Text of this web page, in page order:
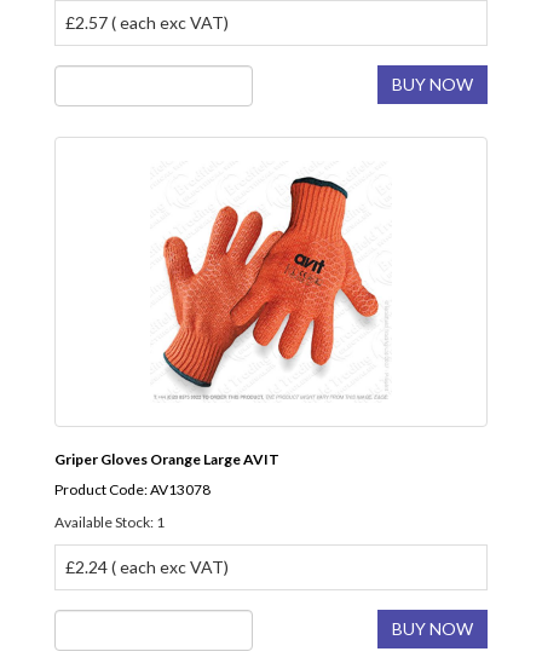
£2.57 ( each exc VAT)
BUY NOW
Griper Gloves Orange Large AVIT
Product Code: AV13078
Available Stock: 1
£2.24 ( each exc VAT)
BUY NOW